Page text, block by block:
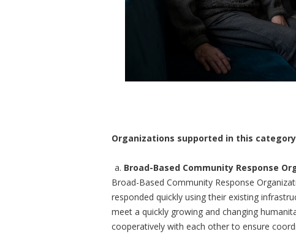
Organizations supported in this
Broad-Based Community Response
Broad-Based Community Response
responded quickly using their existing
meet a quickly growing and changing
cooperatively with each other to ensure